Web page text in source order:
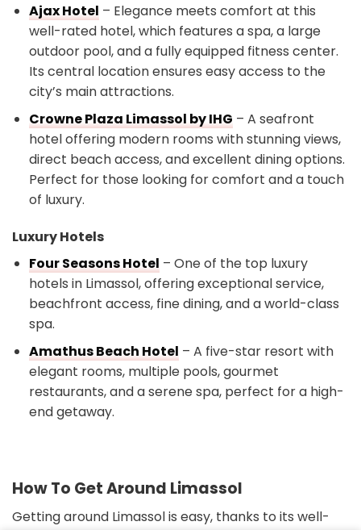
Ajax Hotel – Elegance meets comfort at this
well-rated hotel, which features a spa, a large
outdoor pool, and a fully equipped fitness center.
Its central location ensures easy access to the
city’s main attractions.
Crowne Plaza Limassol by IHG – A seafront
hotel offering modern rooms with stunning views,
direct beach access, and excellent dining options.
Perfect for those looking for comfort and a touch
of luxury.
Luxury Hotels
Four Seasons Hotel – One of the top luxury
hotels in Limassol, offering exceptional service,
beachfront access, fine dining, and a world-class
spa.
Amathus Beach Hotel – A five-star resort with
elegant rooms, multiple pools, gourmet
restaurants, and a serene spa, perfect for a high-
end getaway.
How To Get Around Limassol
Getting around Limassol is easy, thanks to its well-